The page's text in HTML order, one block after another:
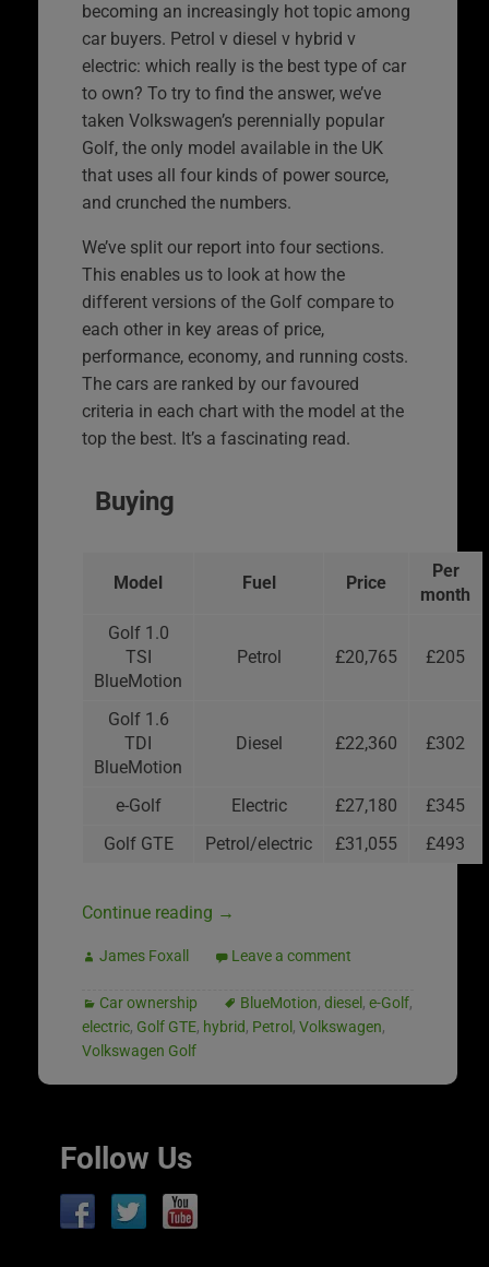
becoming an increasingly hot topic among
car buyers. Petrol v diesel v hybrid v
electric: which really is the best type of car
to own? To try to find the answer, we’ve
taken Volkswagen’s perennially popular
Golf, the only model available in the UK
that uses all four kinds of power source,
and crunched the numbers.
We’ve split our report into four sections.
This enables us to look at how the
different versions of the Golf compare to
each other in key areas of price,
performance, economy, and running costs.
The cars are ranked by our favoured
criteria in each chart with the model at the
top the best. It’s a fascinating read.
Buying
Model Fuel Price
Per
month
Golf 1.0
TSI
BlueMotion
Petrol £20,765 £205
Golf 1.6
TDI
BlueMotion
Diesel £22,360 £302
e-Golf Electric £27,180
£345
Golf GTE
Petrol/electric £31,055 £493
Continue reading →
James Foxall Leave a comment
Car ownership BlueMotion, diesel , e-Golf,
electric, Golf GTE, hybrid, Petrol , Volkswagen,
Volkswagen Golf
Follow Us